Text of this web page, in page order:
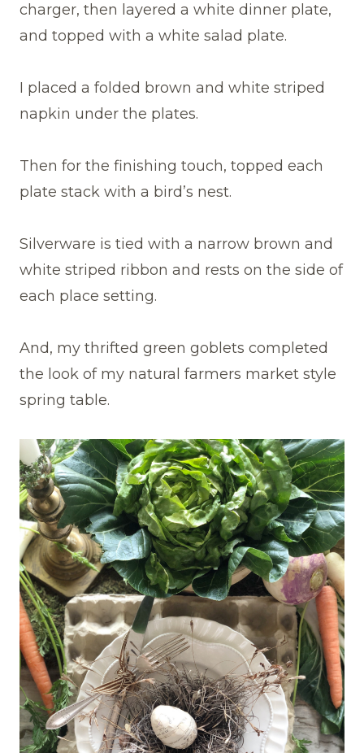
charger, then layered a white dinner plate,
and topped with a white salad plate.
I placed a folded brown and white striped
napkin under the plates.
Then for the finishing touch, topped each
plate stack with a bird’s nest.
Silverware is tied with a narrow brown and
white striped ribbon and rests on the side of
each place setting.
And, my thrifted green goblets completed
the look of my natural farmers market style
spring table.